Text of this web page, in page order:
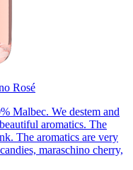
Rosé
Malbec. We destem and
aromatics. The
The aromatics are very
maraschino cherry,